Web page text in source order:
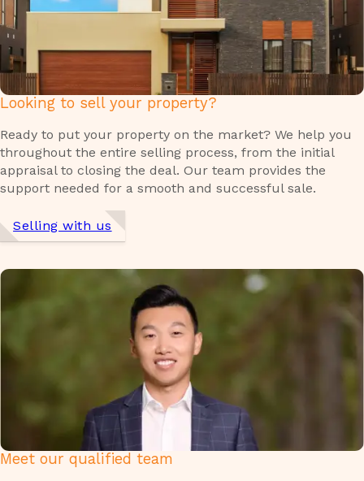
Looking to sell your property?
Ready to put your property on the market? We help you
throughout the entire selling process, from the initial
appraisal to closing the deal. Our team provides the
support needed for a smooth and successful sale.
Selling with us
Meet our qualified team